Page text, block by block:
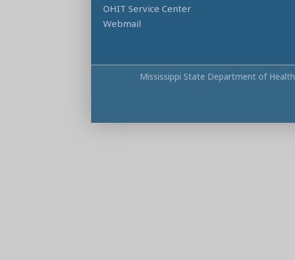
OHIT Service Center
Webmail
Mississippi State Department of Health